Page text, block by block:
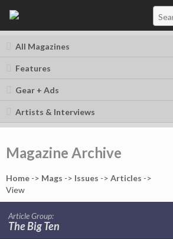
All Magazines
Features
Gear + Ads
Artists & Interviews
Magazine Archive
Home -> Mags -> Issues -> Articles ->
View
Article Group:
The Big Ten